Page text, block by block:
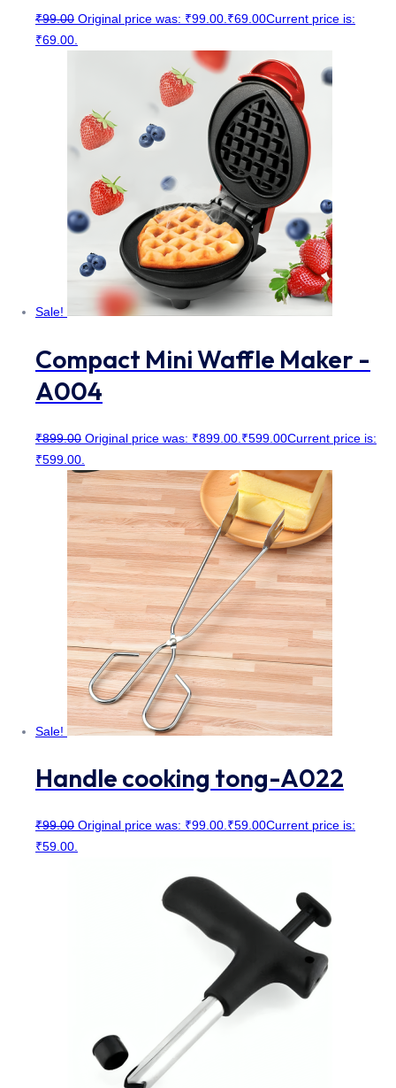
₹99.00 Original price was: ₹99.00.₹69.00Current price is:
₹69.00.
Sale!
Compact Mini Waffle Maker -
A004
₹899.00 Original price was: ₹899.00. ₹599.00Current price is:
₹599.00.
Sale!
Handle cooking tong-A022
₹99.00 Original price was: ₹99.00.₹59.00Current price is:
₹59.00.